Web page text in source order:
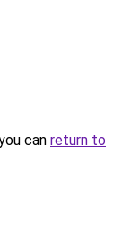
can return to